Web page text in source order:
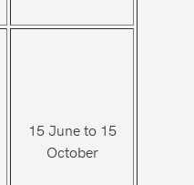
15 June to 15
October